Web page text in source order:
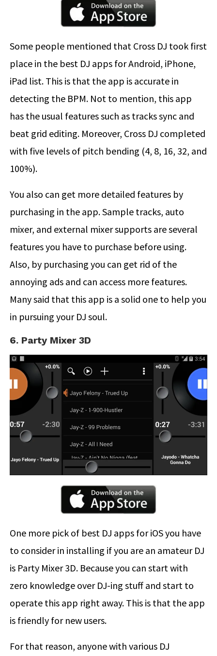
Some people mentioned that Cross DJ took first
place in the best DJ apps for Android, iPhone,
iPad list. This is that the app is accurate in
detecting the BPM. Not to mention, this app
has the usual features such as tracks sync and
beat grid editing. Moreover, Cross DJ completed
with five levels of pitch bending (4, 8, 16, 32, and
100%).
You also can get more detailed features by
purchasing in the app. Sample tracks, auto
mixer, and external mixer supports are several
features you have to purchase before using.
Also, by purchasing you can get rid of the
annoying ads and can access more features.
Many said that this app is a solid one to help you
in pursuing your DJ soul.
6. Party Mixer 3D
One more pick of best DJ apps for iOS you have
to consider in installing if you are an amateur DJ
is Party Mixer 3D. Because you can start with
zero knowledge over DJ-ing stuff and start to
operate this app right away. This is that the app
is friendly for new users.
For that reason, anyone with various DJ